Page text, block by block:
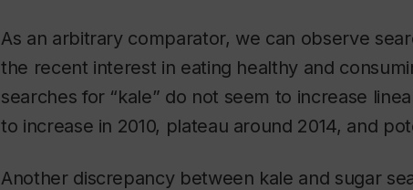
As an arbitrary comparator, we can observe
the recent interest in eating healthy and
searches for “kale” do not seem to increase
to increase in 2010, plateau around 2014, and
Another discrepancy between kale and sugar